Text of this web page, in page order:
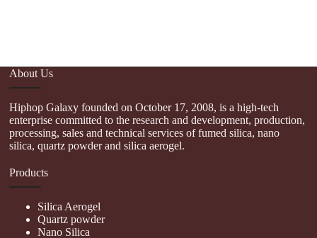
About Us
Hiphop Galaxy founded on October 17, 2008, is a high-tech
enterprise committed to the research and development, production,
processing, sales and technical services of fumed silica, nano
silica, quartz powder and silica aerogel.
Products
Silica Aerogel
Quartz powder
Nano Silica